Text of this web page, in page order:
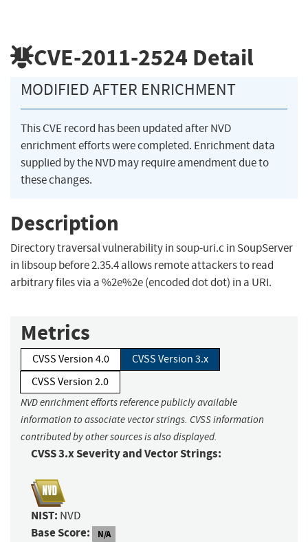
CVE-2011-2524 Detail
MODIFIED AFTER ENRICHMENT
This CVE record has been updated after NVD
enrichment efforts were completed. Enrichment data
supplied by the NVD may require amendment due to
these changes.
Description
Directory traversal vulnerability in soup-uri.c in SoupServer
in libsoup before 2.35.4 allows remote attackers to read
arbitrary files via a %2e%2e (encoded dot dot) in a URI.
Metrics
CVSS Version 4.0
CVSS Version 3.x
CVSS Version 2.0
NVD enrichment efforts reference publicly available
information to associate vector strings. CVSS information
contributed by other sources is also displayed.
CVSS 3.x Severity and Vector Strings:
NIST: NVD
Base Score: N/A